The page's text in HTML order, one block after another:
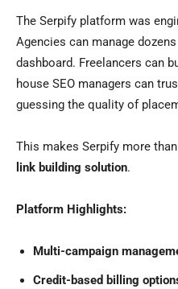
The Serpify platform was
Agencies can manage
dashboard. Freelancers can
house SEO managers can
guessing the quality of
This makes Serpify more
link building solution.
Platform Highlights:
Multi-campaign
Credit-based billing